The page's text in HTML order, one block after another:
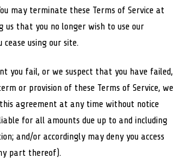
may terminate these Terms of Service at
us that you no longer wish to use our
cease using our site.
you fail, or we suspect that you have failed,
or provision of these Terms of Service, we
agreement at any time without notice
for all amounts due up to and including
and/or accordingly may deny you access
part thereof).